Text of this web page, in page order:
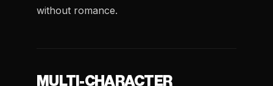
without romance.
MULTI-CHARACTER